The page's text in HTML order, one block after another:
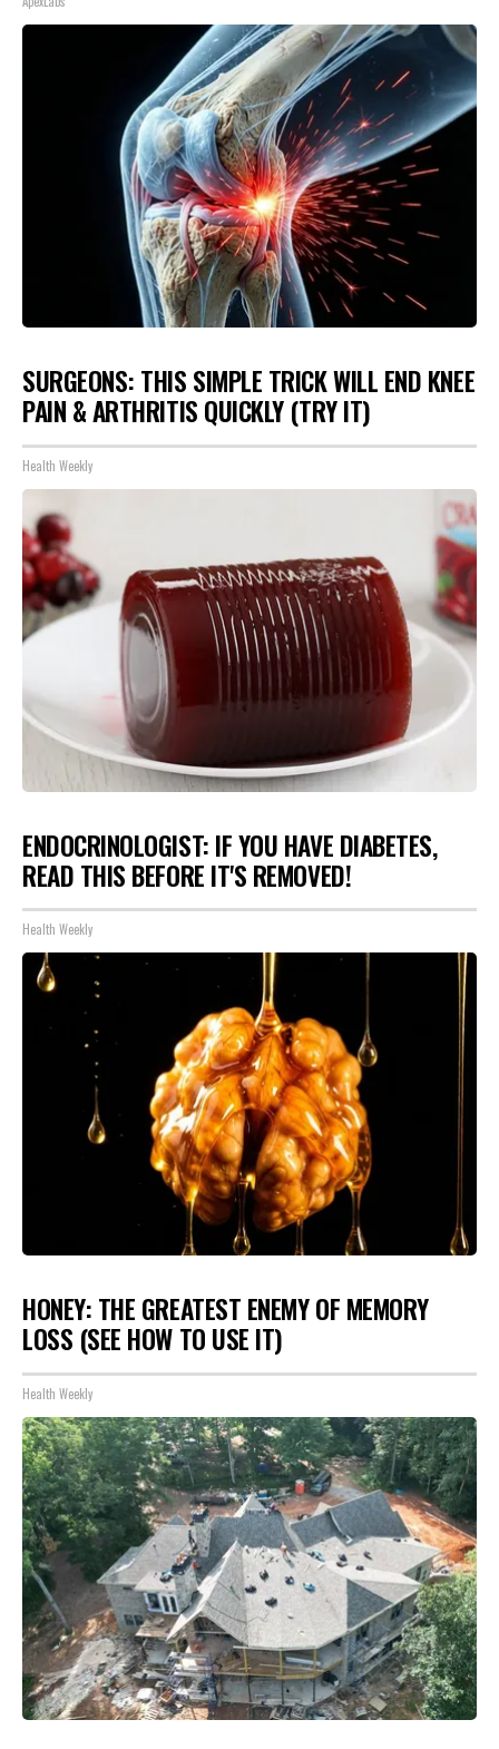
SURGEONS: THIS SIMPLE TRICK WILL END KNEE
PAIN & ARTHRITIS QUICKLY (TRY IT)
Health Weekly
ENDOCRINOLOGIST: IF YOU HAVE DIABETES,
READ THIS BEFORE IT'S REMOVED!
Health Weekly
HONEY: THE GREATEST ENEMY OF MEMORY
LOSS (SEE HOW TO USE IT)
Health Weekly